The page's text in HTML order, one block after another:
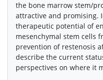
the bone marrow stem/
attractive and promising.
therapeutic potential of
mesenchymal stem cells
prevention of restenosis
describe the current
perspectives on where it